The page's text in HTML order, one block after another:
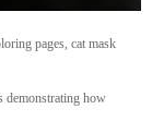
pages, cat mask
demonstrating how